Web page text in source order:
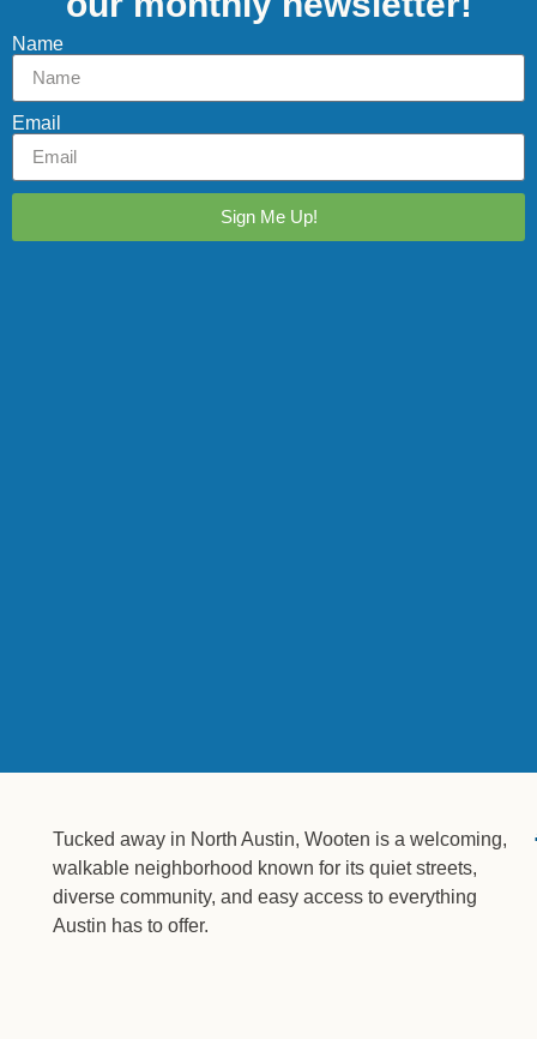
Name
Email
Sign Me Up!
Tucked away in North Austin, Wooten is a welcoming,
walkable neighborhood known for its quiet streets,
diverse community, and easy access to everything
Austin has to offer.